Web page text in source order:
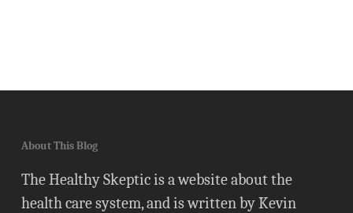
About This Blog
The Healthy Skeptic is a website about the
health care system, and is written by Kevin